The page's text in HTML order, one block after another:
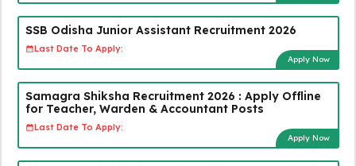
SSB Odisha Junior Assistant Recruitment 2026
Last Date To Apply:
Apply Now
Samagra Shiksha Recruitment 2026 : Apply Offline
for Teacher, Warden & Accountant Posts
Last Date To Apply:
Apply Now